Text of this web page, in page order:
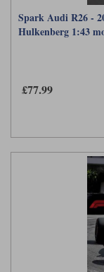
Spark Audi R26 -
Hulkenberg 1:43
£77.99